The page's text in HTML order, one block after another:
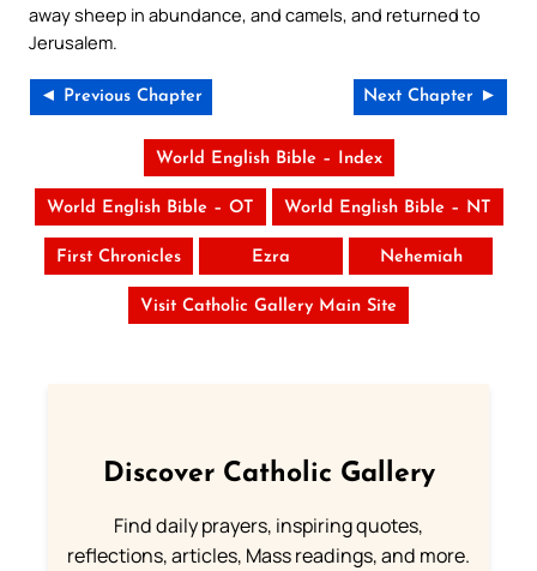
away sheep in abundance, and camels, and returned to
Jerusalem.
◄ Previous Chapter Next Chapter ►
World English Bible – Index
World English Bible – OT World English Bible – NT
First Chronicles Ezra Nehemiah
Visit Catholic Gallery Main Site
Discover Catholic Gallery
Find daily prayers, inspiring quotes,
reflections, articles, Mass readings, and more.